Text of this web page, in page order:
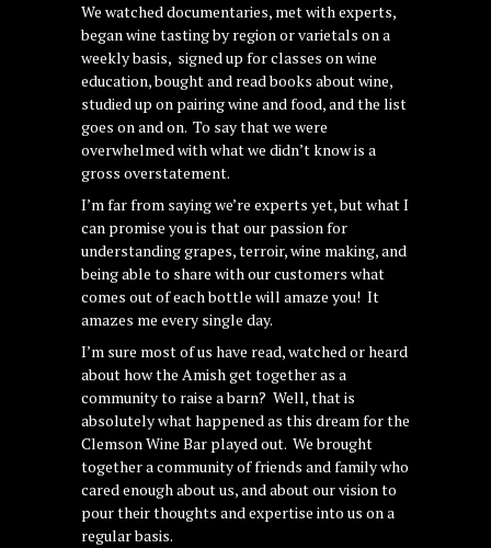
We watched documentaries, met with experts,
began wine tasting by region or varietals on a
weekly basis, signed up for classes on wine
education, bought and read books about wine,
studied up on pairing wine and food, and the list
goes on and on. To say that we were
overwhelmed with what we didn’t know is a
gross overstatement.
I’m far from saying we’re experts yet, but what I
can promise you is that our passion for
understanding grapes, terroir, wine making, and
being able to share with our customers what
comes out of each bottle will amaze you! It
amazes me every single day.
I’m sure most of us have read, watched or heard
about how the Amish get together as a
community to raise a barn? Well, that is
absolutely what happened as this dream for the
Clemson Wine Bar played out. We brought
together a community of friends and family who
cared enough about us, and about our vision to
pour their thoughts and expertise into us on a
regular basis.